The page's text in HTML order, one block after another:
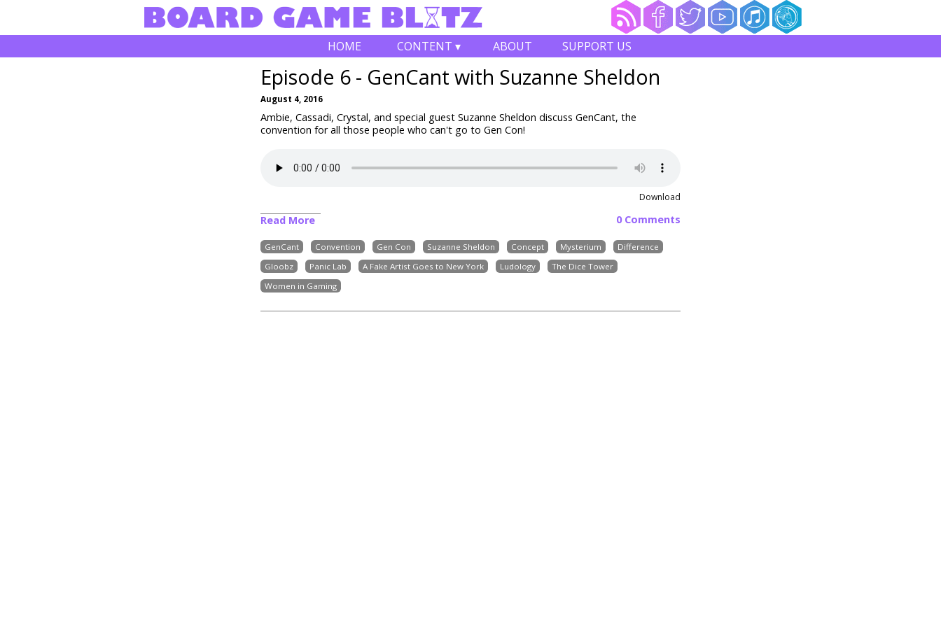
HOME CONTENT ▾ ABOUT SUPPORT US
Episode 6 - GenCant with Suzanne Sheldon
August 4, 2016
Ambie, Cassadi, Crystal, and special guest Suzanne Sheldon discuss GenCant, the
convention for all those people who can't go to Gen Con!
Download
Read More 0 Comments
GenCant Convention Gen Con Suzanne Sheldon Concept Mysterium
Difference
Gloobz
Panic Lab A Fake Artist Goes to New York Ludology
The Dice Tower
Women in Gaming